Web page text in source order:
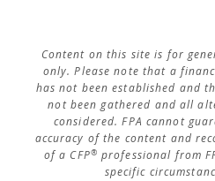
Content on this site is for
only. Please note that a
has not been established and
not been gathered and all
considered. FPA cannot
accuracy of the content and
of a CFP® professional from
specific